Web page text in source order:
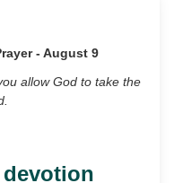
- August 9
allow God to take the